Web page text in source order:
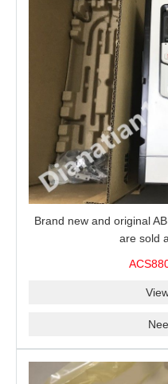
Brand new and original
are sold